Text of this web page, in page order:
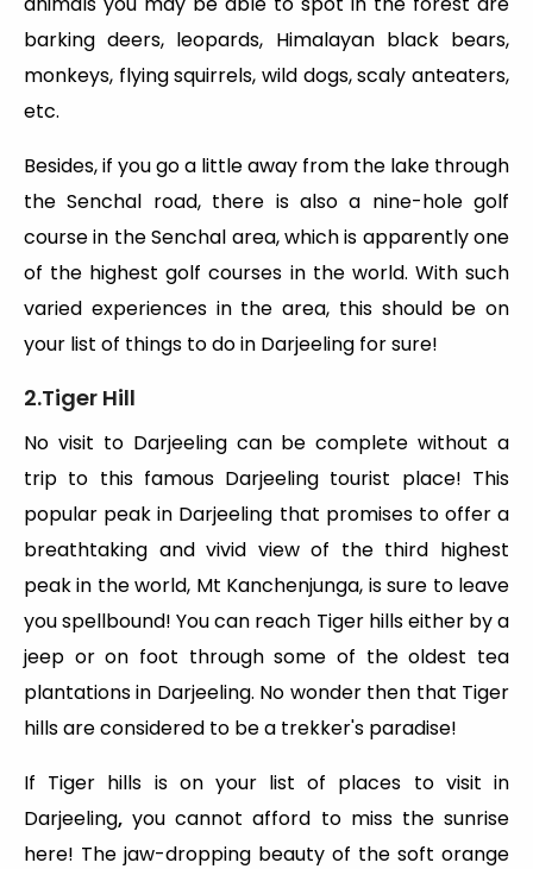
barking deers, leopards, Himalayan black bears,
monkeys, flying squirrels, wild dogs, scaly anteaters,
etc.
Besides, if you go a little away from the lake through
the Senchal road, there is also a nine-hole golf
course in the Senchal area, which is apparently one
of the highest golf courses in the world. With such
varied experiences in the area, this should be on
your list of things to do in Darjeeling for sure!
2.Tiger Hill
No visit to Darjeeling can be complete without a
trip to this famous Darjeeling tourist place! This
popular peak in Darjeeling that promises to offer a
breathtaking and vivid view of the third highest
peak in the world, Mt Kanchenjunga, is sure to leave
you spellbound! You can reach Tiger hills either by a
jeep or on foot through some of the oldest tea
plantations in Darjeeling. No wonder then that Tiger
hills are considered to be a trekker's paradise!
If Tiger hills is on your list of places to visit in
Darjeeling, you cannot afford to miss the sunrise
here! The jaw-dropping beauty of the soft orange